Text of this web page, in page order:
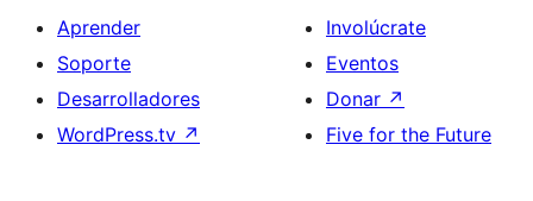
Aprender
Soporte
Desarrolladores
WordPress.tv ↗
Involúcrate
Eventos
Donar ↗
Five for the Future